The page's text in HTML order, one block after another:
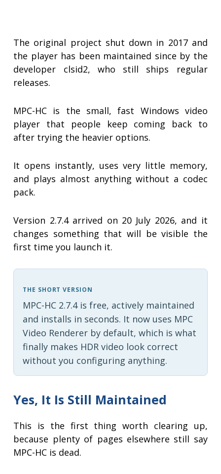
The original project shut down in 2017 and
the player has been maintained since by the
developer clsid2, who still ships regular
releases.
MPC-HC is the small, fast Windows video
player that people keep coming back to
after trying the heavier options.
It opens instantly, uses very little memory,
and plays almost anything without a codec
pack.
Version 2.7.4 arrived on 20 July 2026, and it
changes something that will be visible the
first time you launch it.
THE SHORT VERSION
MPC-HC 2.7.4 is free, actively maintained
and installs in seconds. It now uses MPC
Video Renderer by default, which is what
finally makes HDR video look correct
without you configuring anything.
Yes, It Is Still Maintained
This is the first thing worth clearing up,
because plenty of pages elsewhere still say
MPC-HC is dead.